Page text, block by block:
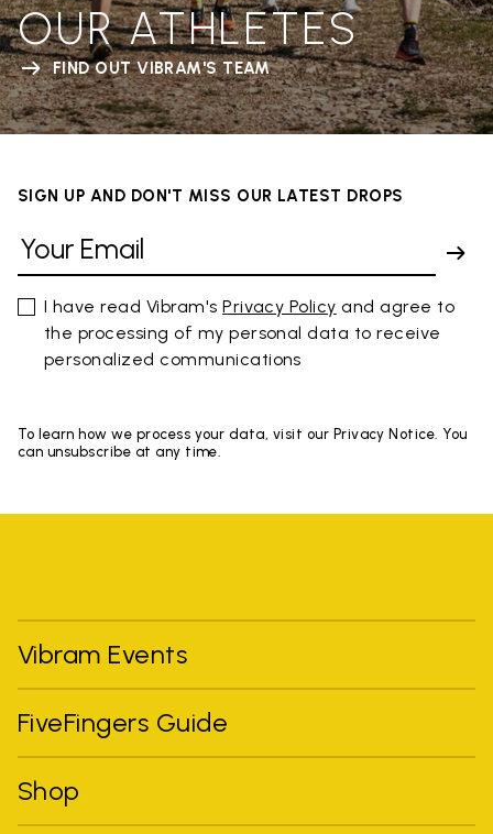
OUR ATHLETES
FIND OUT VIBRAM'S TEAM
SIGN UP AND DON'T MISS OUR LATEST DROPS
I have read Vibram'sPrivacy Policy and agree to
the processing of my personal data to receive
personalized communications
To learn how we process your data, visit our Privacy Notice. You
can unsubscribe at any time.
Vibram Events
FiveFingers Guide
Shop